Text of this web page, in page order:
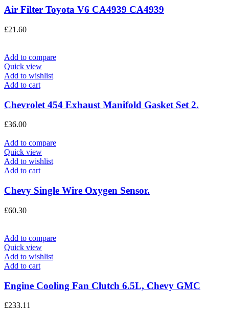
Air Filter Toyota V6 CA4939 CA4939
£21.60
Add to compare
Quick view
Add to wishlist
Add to cart
Chevrolet 454 Exhaust Manifold Gasket Set 2.
£36.00
Add to compare
Quick view
Add to wishlist
Add to cart
Chevy Single Wire Oxygen Sensor.
£60.30
Add to compare
Quick view
Add to wishlist
Add to cart
Engine Cooling Fan Clutch 6.5L, Chevy GMC
£233.11